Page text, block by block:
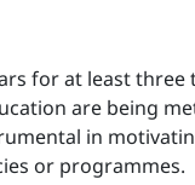
for at least
are being
in
or programmes.